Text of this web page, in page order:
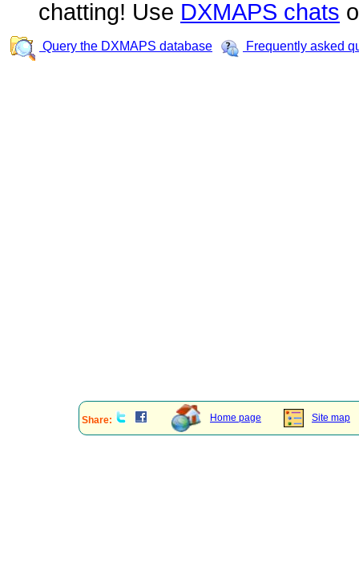
chatting! Use DXMAPS chats
Query the DXMAPS database Frequently asked
Share: Home page Site map